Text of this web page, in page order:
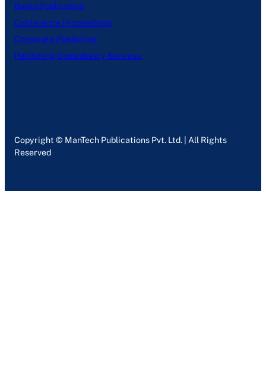
Books Publication
Conference Proceedings
Corporate Publishing
Publishing Consultancy Services
Copyright © ManTech Publications Pvt. Ltd. | All Rights
Reserved